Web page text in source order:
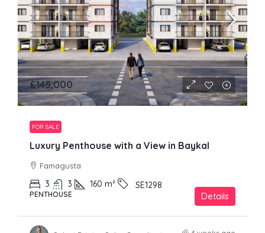
£145,000
FOR SALE
Luxury Penthouse with a View in Baykal
Famagusta
3 3 160 m² SE1298
PENTHOUSE Details